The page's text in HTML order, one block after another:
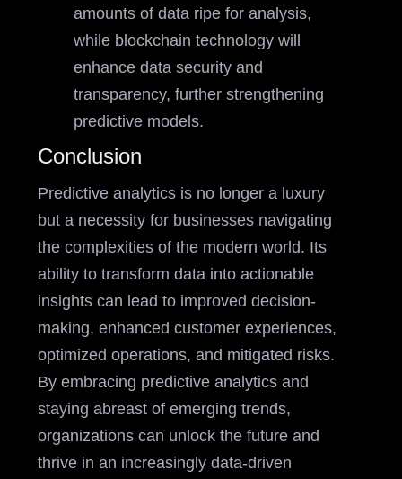
amounts of data ripe for analysis,
while blockchain technology will
enhance data security and
transparency, further strengthening
predictive models.
Conclusion
Predictive analytics is no longer a luxury
but a necessity for businesses navigating
the complexities of the modern world. Its
ability to transform data into actionable
insights can lead to improved decision-
making, enhanced customer experiences,
optimized operations, and mitigated risks.
By embracing predictive analytics and
staying abreast of emerging trends,
organizations can unlock the future and
thrive in an increasingly data-driven